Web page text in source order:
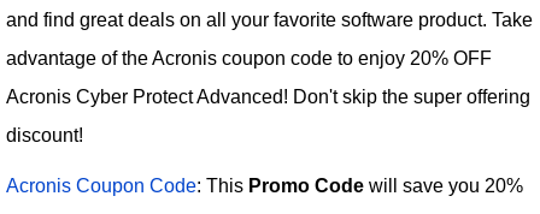
and find great deals on all your favorite software product. Take
advantage of the Acronis coupon code to enjoy 20% OFF
Acronis Cyber Protect Advanced! Don't skip the super offering
discount!
Acronis Coupon Code: This Promo Code will save you 20%